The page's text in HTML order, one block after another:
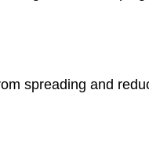
spreading and